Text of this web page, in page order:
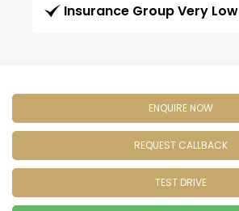
Insurance Group Very Low
ENQUIRE NOW
REQUEST CALLBACK
TEST DRIVE